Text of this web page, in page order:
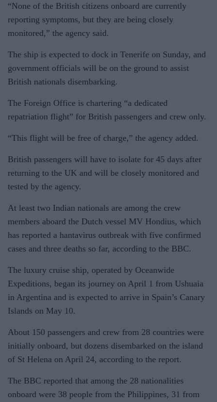
“None of the British citizens onboard are currently
reporting symptoms, but they are being closely
monitored,” the agency said.
The ship is expected to dock in Tenerife on Sunday, and
government officials will be on the ground to assist
British nationals disembarking.
The Foreign Office is chartering “a dedicated
repatriation flight” for British passengers and crew only.
“This flight will be free of charge,” the agency added.
British passengers will have to isolate for 45 days after
returning to the UK and will be closely monitored and
tested by the agency.
At least two Indian nationals are among the crew
members aboard the Dutch vessel MV Hondius, which
has reported a hantavirus outbreak with five confirmed
cases and three deaths so far, according to the BBC.
The luxury cruise ship, operated by Oceanwide
Expeditions, began its journey on April 1 from Ushuaia
in Argentina and is expected to arrive in Spain’s Canary
Islands on May 10.
About 150 passengers and crew from 28 countries were
initially onboard, but dozens disembarked on the island
of St Helena on April 24, according to the report.
The BBC reported that among the 28 nationalities
onboard were 38 people from the Philippines, 31 from